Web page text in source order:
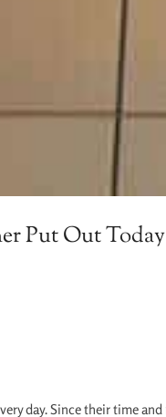
Put Out
day. Since their time